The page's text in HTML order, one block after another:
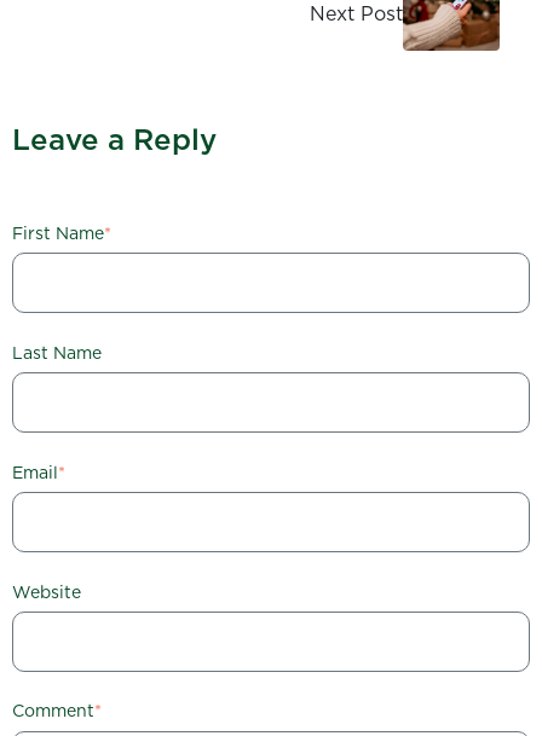
Next Post
Leave a Reply
First Name*
Last Name
Email*
Website
Comment*